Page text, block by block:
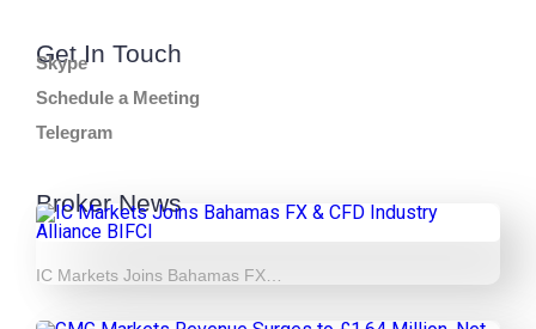
Get In Touch
Skype
Schedule a Meeting
Telegram
Broker News
IC Markets Joins Bahamas FX…